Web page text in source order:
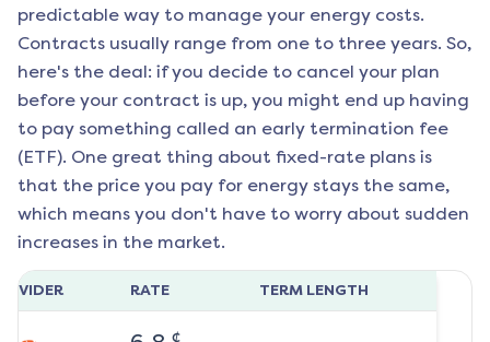
predictable way to manage your energy costs.
Contracts usually range from one to three years. So,
here's the deal: if you decide to cancel your plan
before your contract is up, you might end up having
to pay something called an early termination fee
(ETF). One great thing about fixed-rate plans is
that the price you pay for energy stays the same,
which means you don't have to worry about sudden
increases in the market.
RATE TERM LENGTH
¢